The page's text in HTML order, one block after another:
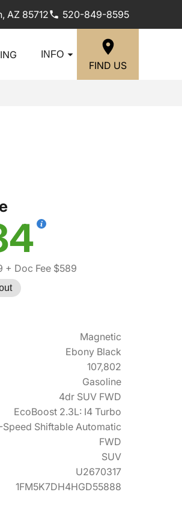
AZ 85712 520-849-8595
INFO
FIND US
+ Doc Fee $589
Magnetic
Ebony Black
107,802
Gasoline
4dr SUV FWD
EcoBoost 2.3L: I4 Turbo
Speed Shiftable Automatic
FWD
SUV
U2670317
1FM5K7DH4HGD55888